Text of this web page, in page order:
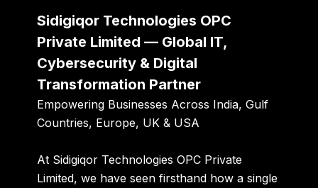
Sidigiqor Technologies OPC
Private Limited — Global IT,
Cybersecurity & Digital
Transformation Partner
Empowering Businesses Across India, Gulf
Countries, Europe, UK & USA
At Sidigiqor Technologies OPC Private
Limited, we have seen firsthand how a single